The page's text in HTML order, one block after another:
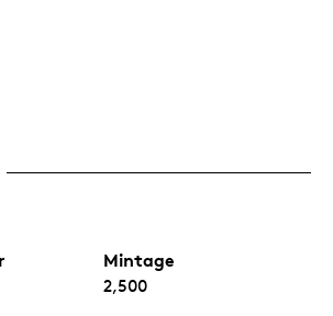
style hangable custom
company.
Mintage
2,500